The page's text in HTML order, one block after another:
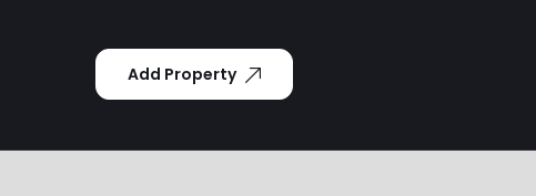
Add Property